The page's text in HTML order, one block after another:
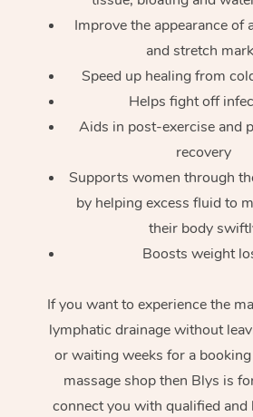
Improve the appearance of
and stretch
Speed up healing from
Helps fight off
Aids in post-exercise and
recovery
Supports women through
by helping excess fluid to
their body
Boosts weight
If you want to experience the
lymphatic drainage without
or waiting weeks for a
massage shop then Blys is
connect you with qualified and